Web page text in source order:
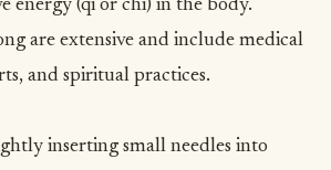
energy (qi or chi) in the body.
are extensive and include medical
and spiritual practices.
inserting small needles into